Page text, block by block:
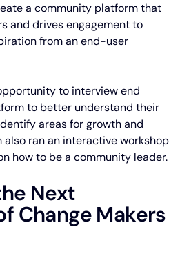
a community platform that
and drives engagement to
from an end-user
to interview end
to better understand their
areas for growth and
also ran an interactive workshop
how to be a community leader.
Next
Change Makers